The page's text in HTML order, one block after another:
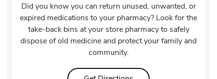
Did you know you can return unused, unwanted, or
expired medications to your pharmacy? Look for the
take-back bins at your store pharmacy to safely
dispose of old medicine and protect your family and
community.